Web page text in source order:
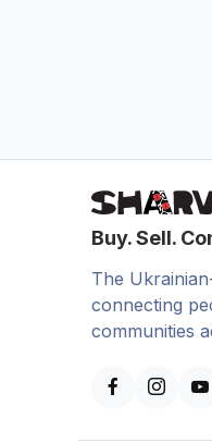
Buy. Sell.
The
connecting
communities